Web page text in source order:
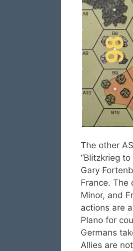
The other
“Blitzkrieg
Gary
France. The
Minor, and
actions are
Plano for
Germans
Allies are